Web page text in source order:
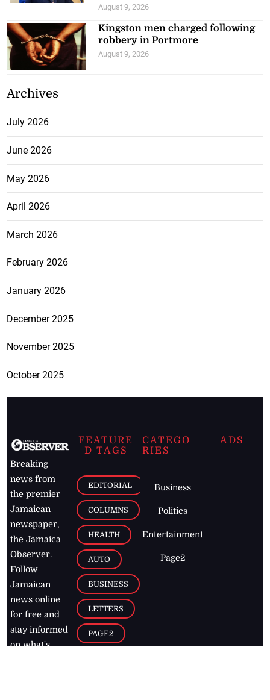
August 9, 2026
Kingston men charged following
robbery in Portmore
August 9, 2026
Archives
July 2026
June 2026
May 2026
April 2026
March 2026
February 2026
January 2026
December 2025
November 2025
October 2025
Breaking
news from
the premier
Jamaican
newspaper,
the Jamaica
Observer.
Follow
Jamaican
news online
for free and
stay informed
on what's
FEATURE
D TAGS
EDITORIAL
COLUMNS
HEALTH
AUTO
BUSINESS
LETTERS
PAGE2
CATEGO
RIES
Business
Politics
Entertainment
Page2
ADS